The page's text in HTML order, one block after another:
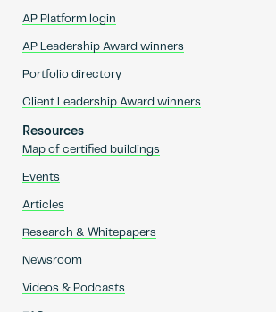
AP Platform login
AP Leadership Award winners
Portfolio directory
Client Leadership Award winners
Resources
Map of certified buildings
Events
Articles
Research & Whitepapers
Newsroom
Videos & Podcasts